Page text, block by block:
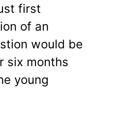
first
of an
would be
six months
young